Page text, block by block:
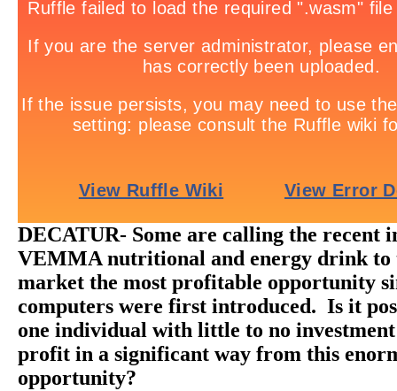
DECATUR- Some are calling the recent
VEMMA nutritional and energy drink to
market the most profitable opportunity
computers were first introduced. Is it
one individual with little to no investment
profit in a significant way from this
opportunity?